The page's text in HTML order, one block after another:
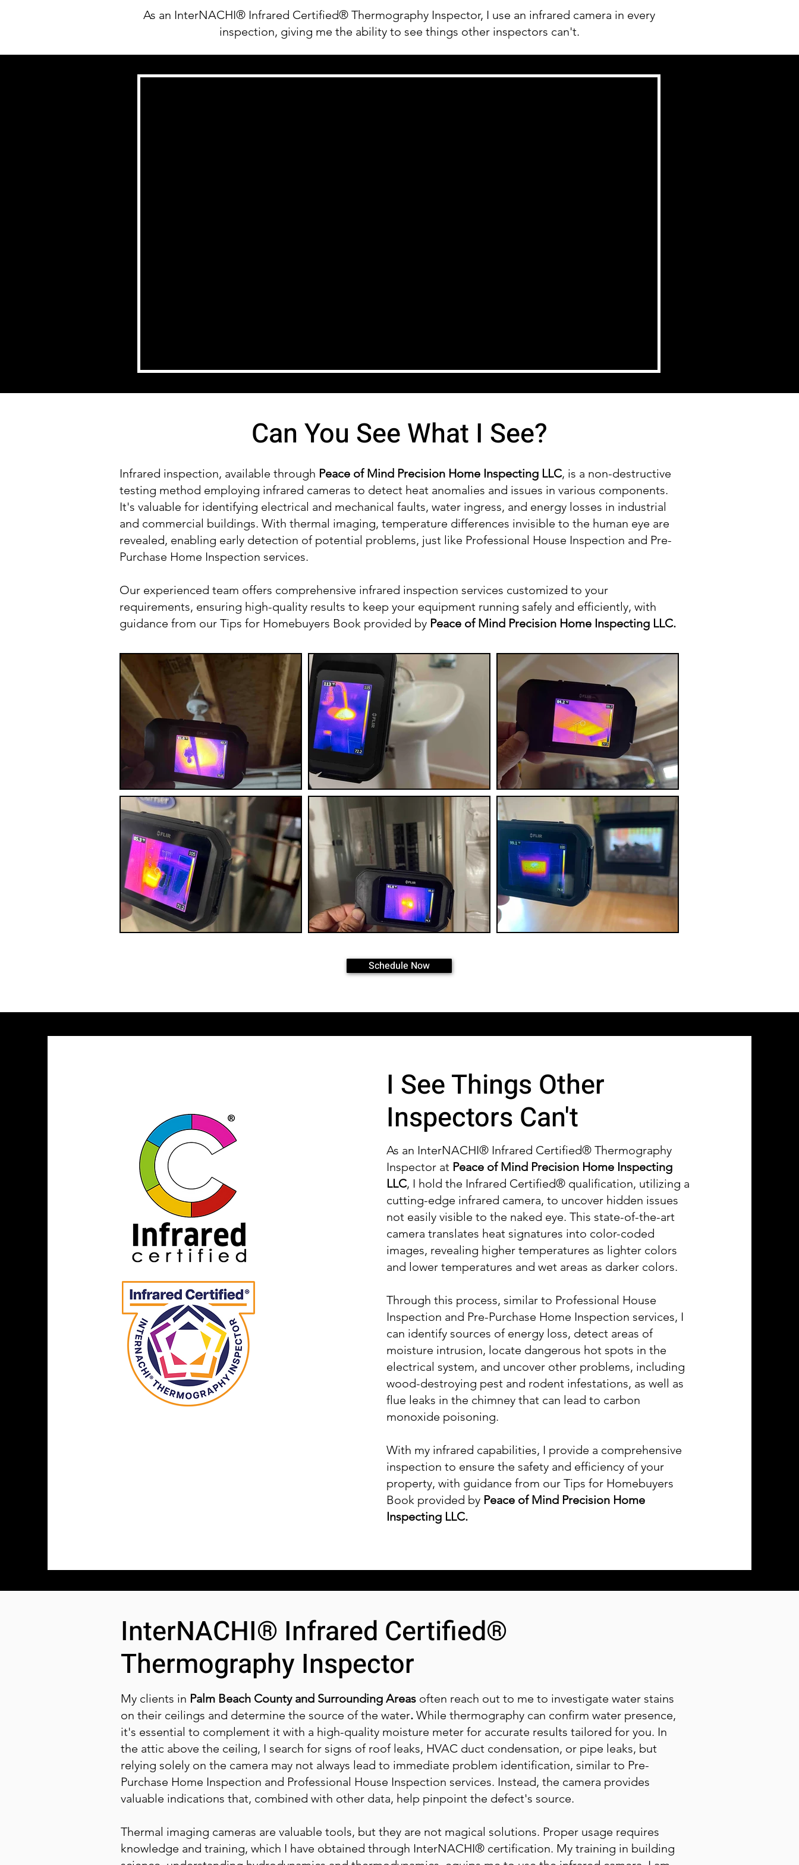
As an InterNACHI® Infrared Certified® Thermography Inspector, I use an infrared camera in every
inspection, giving me the ability to see things other inspectors can't.
Can You See What I See?
Infrared inspection, available through Peace of Mind Precision Home Inspecting LLC, is a non-destructive
testing method employing infrared cameras to detect heat anomalies and issues in various components.
It's valuable for identifying electrical and mechanical faults, water ingress, and energy losses in industrial
and commercial buildings. With thermal imaging, temperature differences invisible to the human eye are
revealed, enabling early detection of potential problems, just like Professional House Inspection and Pre-
Purchase Home Inspection services.
Our experienced team offers comprehensive infrared inspection services customized to your
requirements, ensuring high-quality results to keep your equipment running safely and efficiently, with
guidance from our Tips for Homebuyers Book provided by Peace of Mind Precision Home Inspecting LLC.
Schedule Now
I See Things Other
Inspectors Can't
As an InterNACHI® Infrared Certified® Thermography
Inspector at Peace of Mind Precision Home Inspecting
LLC, I hold the Infrared Certified® qualification, utilizing a
cutting-edge infrared camera, to uncover hidden issues
not easily visible to the naked eye. This state-of-the-art
camera translates heat signatures into color-coded
images, revealing higher temperatures as lighter colors
and lower temperatures and wet areas as darker colors.
Through this process, similar to Professional House
Inspection and Pre-Purchase Home Inspection services, I
can identify sources of energy loss, detect areas of
moisture intrusion, locate dangerous hot spots in the
electrical system, and uncover other problems, including
wood-destroying pest and rodent infestations, as well as
flue leaks in the chimney that can lead to carbon
monoxide poisoning.
With my infrared capabilities, I provide a comprehensive
inspection to ensure the safety and efficiency of your
property, with guidance from our Tips for Homebuyers
Book provided by Peace of Mind Precision Home
Inspecting LLC.
InterNACHI® Infrared Certified®
Thermography Inspector
My clients in Palm Beach County and Surrounding Areas often reach out to me to investigate water stains
on their ceilings and determine the source of the water. While thermography can confirm water presence,
it's essential to complement it with a high-quality moisture meter for accurate results tailored for you. In
the attic above the ceiling, I search for signs of roof leaks, HVAC duct condensation, or pipe leaks, but
relying solely on the camera may not always lead to immediate problem identification, similar to Pre-
Purchase Home Inspection and Professional House Inspection services. Instead, the camera provides
valuable indications that, combined with other data, help pinpoint the defect's source.
Thermal imaging cameras are valuable tools, but they are not magical solutions. Proper usage requires
knowledge and training, which I have obtained through InterNACHI® certification. My training in building